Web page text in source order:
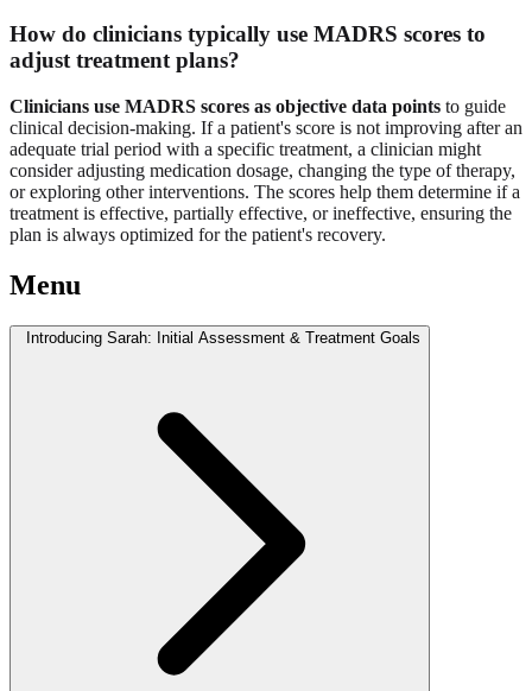
How do clinicians typically use MADRS scores to
adjust treatment plans?
Clinicians use MADRS scores as objective data points to guide
clinical decision-making. If a patient's score is not improving after an
adequate trial period with a specific treatment, a clinician might
consider adjusting medication dosage, changing the type of therapy,
or exploring other interventions. The scores help them determine if a
treatment is effective, partially effective, or ineffective, ensuring the
plan is always optimized for the patient's recovery.
Menu
Introducing Sarah: Initial Assessment & Treatment Goals